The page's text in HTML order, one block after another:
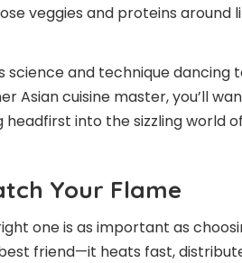
veggies and proteins around
science and technique
Asian cuisine master, you’ll
headfirst into the sizzling world
Your Flame
one is as important as
friend—it heats fast,